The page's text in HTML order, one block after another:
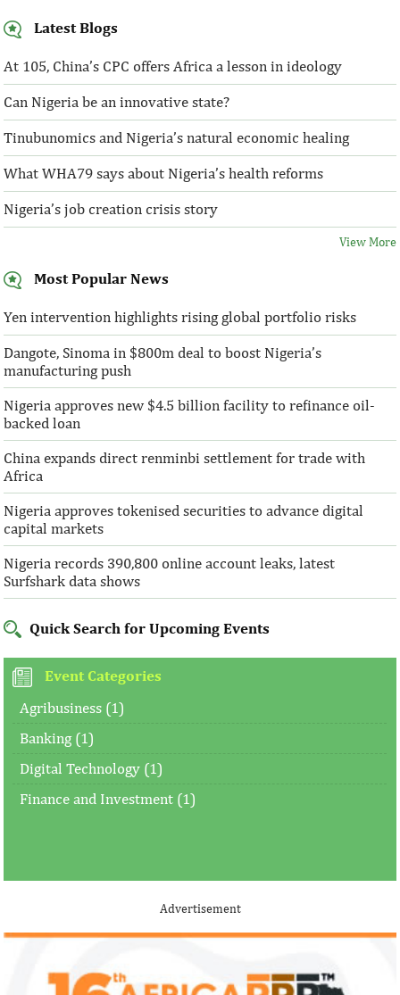
Latest Blogs
At 105, China’s CPC offers Africa a lesson in ideology
Can Nigeria be an innovative state?
Tinubunomics and Nigeria’s natural economic healing
What WHA79 says about Nigeria’s health reforms
Nigeria’s job creation crisis story
View More
Most Popular News
Yen intervention highlights rising global portfolio risks
Dangote, Sinoma in $800m deal to boost Nigeria’s
manufacturing push
Nigeria approves new $4.5 billion facility to refinance oil-
backed loan
China expands direct renminbi settlement for trade with
Africa
Nigeria approves tokenised securities to advance digital
capital markets
Nigeria records 390,800 online account leaks, latest
Surfshark data shows
Quick Search for Upcoming Events
Event Categories
Agribusiness (1)
Banking (1)
Digital Technology (1)
Finance and Investment (1)
Advertisement